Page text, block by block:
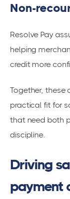
Non-
Resolve Pay
helping
credit more
Together, these
practical fit for
that need both
discipline.
Driving
payment